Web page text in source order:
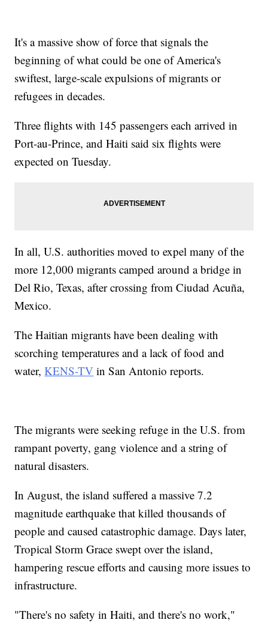
It's a massive show of force that signals the
beginning of what could be one of America's
swiftest, large-scale expulsions of migrants or
refugees in decades.
Three flights with 145 passengers each arrived in
Port-au-Prince, and Haiti said six flights were
expected on Tuesday.
In all, U.S. authorities moved to expel many of the
more 12,000 migrants camped around a bridge in
Del Rio, Texas, after crossing from Ciudad Acuña,
Mexico.
The Haitian migrants have been dealing with
scorching temperatures and a lack of food and
water,KENS-TV in San Antonio reports.
The migrants were seeking refuge in the U.S. from
rampant poverty, gang violence and a string of
natural disasters.
In August, the island suffered a massive 7.2
magnitude earthquake that killed thousands of
people and caused catastrophic damage. Days later,
Tropical Storm Grace swept over the island,
hampering rescue efforts and causing more issues to
infrastructure.
"There's no safety in Haiti, and there's no work,"